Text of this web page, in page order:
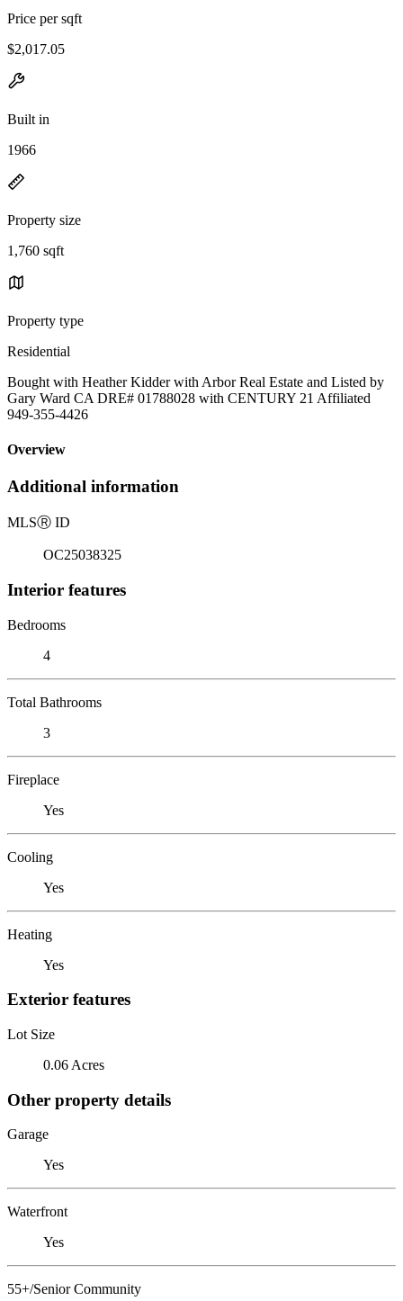
Price per sqft
$2,017.05
Built in
1966
Property size
1,760 sqft
Property type
Residential
Bought with Heather Kidder with Arbor Real Estate and Listed by
Gary Ward CA DRE# 01788028 with CENTURY 21 Affiliated
949-355-4426
Overview
Additional information
MLSⓇ ID
OC25038325
Interior features
Bedrooms
4
Total Bathrooms
3
Fireplace
Yes
Cooling
Yes
Heating
Yes
Exterior features
Lot Size
0.06 Acres
Other property details
Garage
Yes
Waterfront
Yes
55+/Senior Community